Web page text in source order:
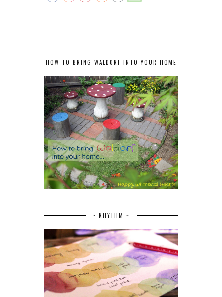
HOW TO BRING WALDORF INTO YOUR HOME
~ RHYTHM ~